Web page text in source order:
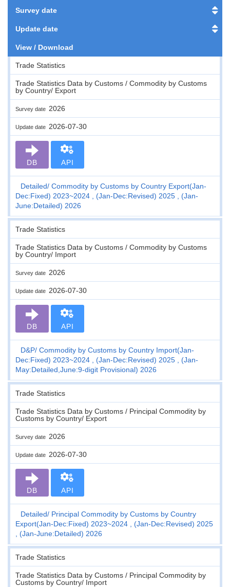
Survey date
Update date
View / Download
Trade Statistics
Trade Statistics Data by Customs / Commodity by Customs
by Country/ Export
Survey date 2026
Update date 2026-07-30
DB API
Detailed Commodity by Customs by Country Export(Jan-
Dec:Fixed) 2023~2024 , (Jan-Dec:Revised) 2025 , (Jan-
June:Detailed) 2026
Trade Statistics
Trade Statistics Data by Customs / Commodity by Customs
by Country/ Import
Survey date 2026
Update date 2026-07-30
DB API
D&P Commodity by Customs by Country Import(Jan-
Dec:Fixed) 2023~2024 , (Jan-Dec:Revised) 2025 , (Jan-
May:Detailed,June:9-digit Provisional) 2026
Trade Statistics
Trade Statistics Data by Customs / Principal Commodity by
Customs by Country/ Export
Survey date 2026
Update date 2026-07-30
DB API
Detailed
Principal Commodity by Customs by Country
Export(Jan-Dec:Fixed) 2023~2024 , (Jan-Dec:Revised) 2025
, (Jan-June:Detailed) 2026
Trade Statistics
Trade Statistics Data by Customs / Principal Commodity by
Customs by Country/ Import